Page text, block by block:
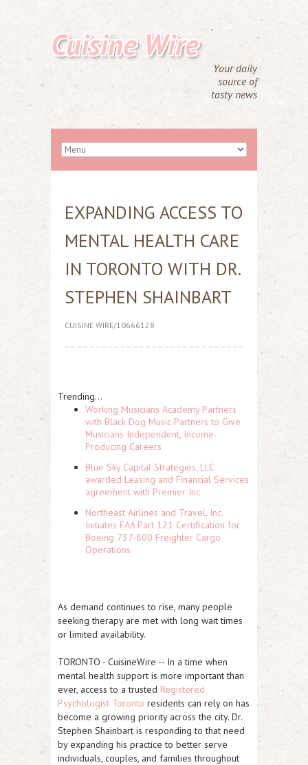
Cuisine Wire
Your daily
source of
tasty news
EXPANDING ACCESS TO
MENTAL HEALTH CARE
IN TORONTO WITH DR.
STEPHEN SHAINBART
CUISINE WIRE/10666128
Trending...
Working Musicians Academy Partners
with Black Dog Music Partners to Give
Musicians Independent, Income-
Producing Careers
Blue Sky Capital Strategies, LLC
awarded Leasing and Financial Services
agreement with Premier Inc
Northeast Airlines and Travel, Inc.
Initiates FAA Part 121 Certification for
Boeing 737-800 Freighter Cargo
Operations
As demand continues to rise, many people
seeking therapy are met with long wait times
or limited availability.
TORONTO - CuisineWire -- In a time when
mental health support is more important than
ever, access to a trusted Registered
Psychologist Toronto residents can rely on has
become a growing priority across the city. Dr.
Stephen Shainbart is responding to that need
by expanding his practice to better serve
individuals, couples, and families throughout